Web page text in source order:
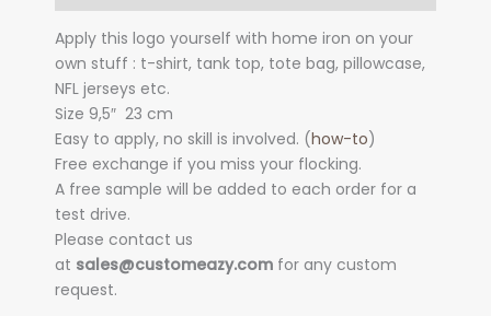
Apply this logo yourself with home iron on your
own stuff : t-shirt, tank top, tote bag, pillowcase,
NFL jerseys etc.
Size 9,5″ 23 cm
Easy to apply, no skill is involved. (how-to)
Free exchange if you miss your flocking.
A free sample will be added to each order for a
test drive.
Please contact us
at sales@customeazy.com for any custom
request.